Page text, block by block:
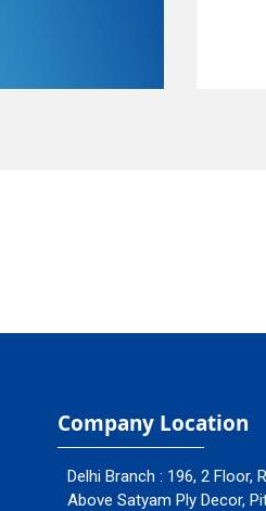
Company Location
Delhi Branch : 196, 2 Floor,
Above Satyam Ply Decor,